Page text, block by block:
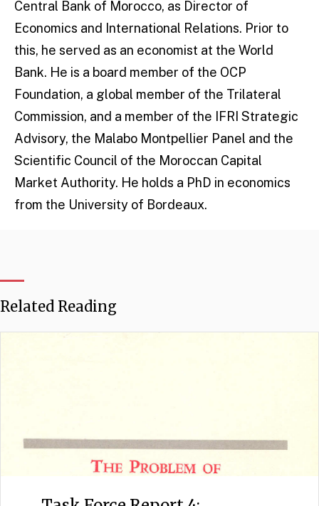
Central Bank of Morocco, as Director of
Economics and International Relations. Prior to
this, he served as an economist at the World
Bank. He is a board member of the OCP
Foundation, a global member of the Trilateral
Commission, and a member of the IFRI Strategic
Advisory, the Malabo Montpellier Panel and the
Scientific Council of the Moroccan Capital
Market Authority. He holds a PhD in economics
from the University of Bordeaux.
Related Reading